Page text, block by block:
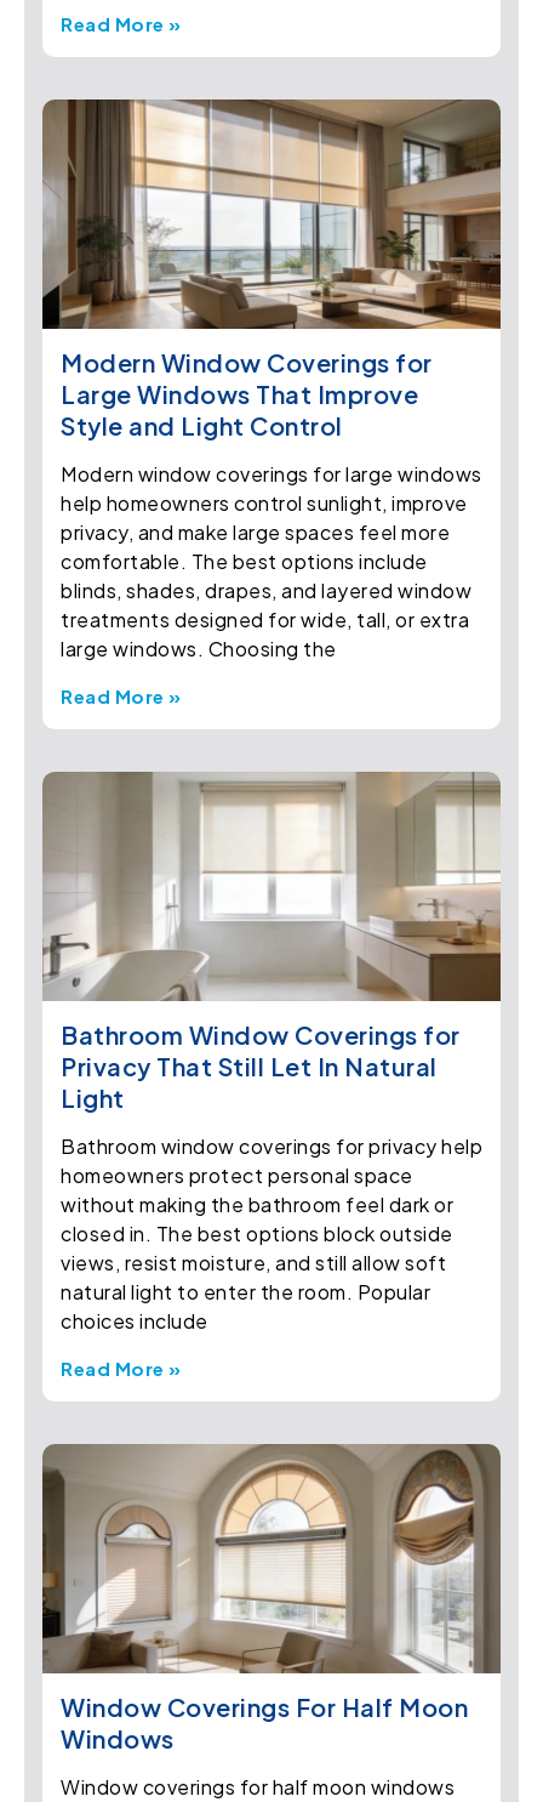
Read More »
Modern Window Coverings for
Large Windows That Improve
Style and Light Control
Modern window coverings for large windows
help homeowners control sunlight, improve
privacy, and make large spaces feel more
comfortable. The best options include
blinds, shades, drapes, and layered window
treatments designed for wide, tall, or extra
large windows. Choosing the
Read More »
Bathroom Window Coverings for
Privacy That Still Let In Natural
Light
Bathroom window coverings for privacy help
homeowners protect personal space
without making the bathroom feel dark or
closed in. The best options block outside
views, resist moisture, and still allow soft
natural light to enter the room. Popular
choices include
Read More »
Window Coverings For Half Moon
Windows
Window coverings for half moon windows